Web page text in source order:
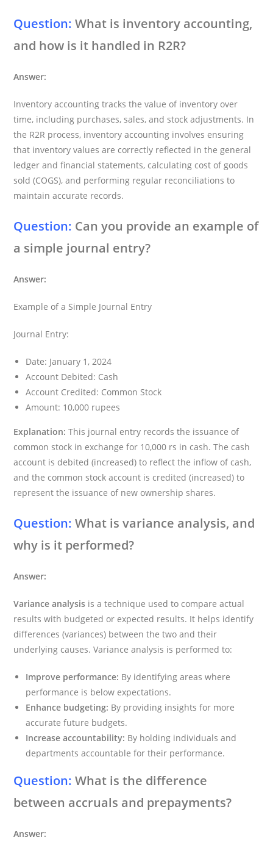
Question: What is inventory accounting,
and how is it handled in R2R?
Answer:
Inventory accounting tracks the value of inventory over
time, including purchases, sales, and stock adjustments. In
the R2R process, inventory accounting involves ensuring
that inventory values are correctly reflected in the general
ledger and financial statements, calculating cost of goods
sold (COGS), and performing regular reconciliations to
maintain accurate records.
Question: Can you provide an example of
a simple journal entry?
Answer:
Example of a Simple Journal Entry
Journal Entry:
Date: January 1, 2024
Account Debited: Cash
Account Credited: Common Stock
Amount: 10,000 rupees
Explanation: This journal entry records the issuance of
common stock in exchange for 10,000 rs in cash. The cash
account is debited (increased) to reflect the inflow of cash,
and the common stock account is credited (increased) to
represent the issuance of new ownership shares.
Question: What is variance analysis, and
why is it performed?
Answer:
Variance analysis is a technique used to compare actual
results with budgeted or expected results. It helps identify
differences (variances) between the two and their
underlying causes. Variance analysis is performed to:
Improve performance: By identifying areas where
performance is below expectations.
Enhance budgeting: By providing insights for more
accurate future budgets.
Increase accountability: By holding individuals and
departments accountable for their performance.
Question: What is the difference
between accruals and prepayments?
Answer: